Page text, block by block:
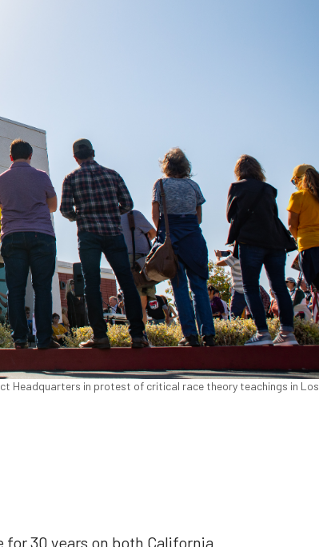
Headquarters in protest of critical race theory teachings in Los
30 years on both California